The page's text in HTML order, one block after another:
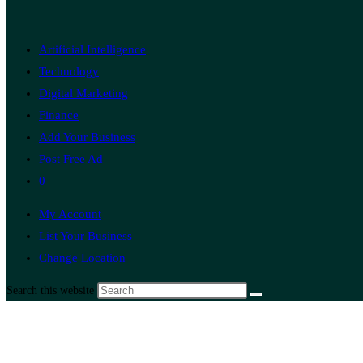
Artificial Intelligence
Technology
Digital Marketing
Finance
Add Your Business
Post Free Ad
0
My Account
List Your Business
Change Location
Search this website